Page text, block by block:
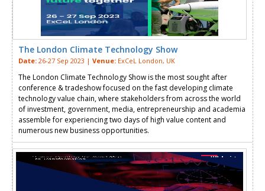
The London Climate Technology Show
Date: 26-27 Sep 2023 | Venue: ExCeL London, UK
The London Climate Technology Show is the most sought after
conference & tradeshow focused on the fast developing climate
technology value chain, where stakeholders from across the world
of investment, government, media, entrepreneurship and academia
assemble for experiencing two days of high value content and
numerous new business opportunities.